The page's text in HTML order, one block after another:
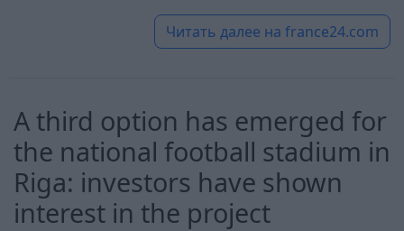
Читать далее на france24.com
A third option has emerged for
the national football stadium in
Riga: investors have shown
interest in the project